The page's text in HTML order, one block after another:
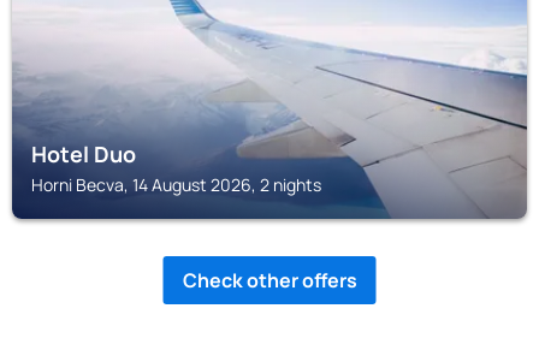
Hotel Duo
Horni Becva, 14 August 2026, 2 nights
Check other offers